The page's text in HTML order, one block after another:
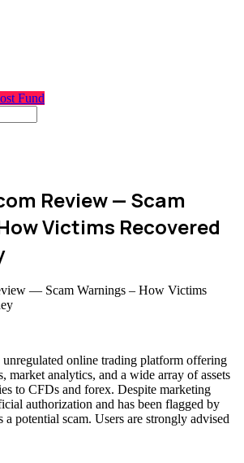
Fund
Review — Scam
Victims Recovered
unregulated online trading platform offering
market analytics, and a wide array of assets
to CFDs and forex. Despite marketing
authorization and has been flagged by
potential scam. Users are strongly advised